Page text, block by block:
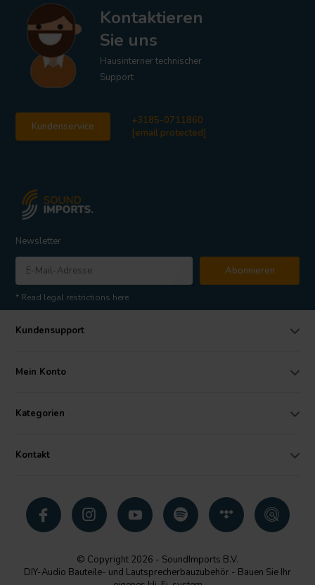
Kontaktieren
Sie uns
Hausinterner technischer
Support
Kundenservice
+3185-0711860
[email protected]
Newsletter
Abonnieren
* Read legal restrictions here
Kundensupport
Mein Konto
Kategorien
Kontakt
© Copyright 2026 - SoundImports B.V.
DIY-Audio Bauteile- und Lautsprecherbauzubehör - Bauen Sie Ihr